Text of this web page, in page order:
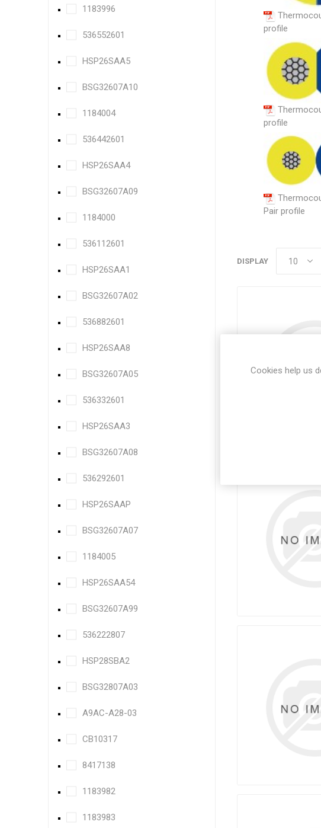
profile
profile
Pair profile
DISPLAY
1183996
536552601
HSP26SAA5
BSG32607A10
1184004
536442601
HSP26SAA4
BSG32607A09
1184000
536112601
HSP26SAA1
BSG32607A02
536882601
HSP26SAA8
BSG32607A05
536332601
HSP26SAA3
BSG32607A08
536292601
HSP26SAAP
BSG32607A07
1184005
HSP26SAA54
BSG32607A99
536222807
HSP28SBA2
BSG32807A03
A9AC-A28-03
CB10317
8417138
1183982
1183983
Cookies help us